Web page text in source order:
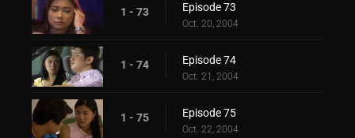
1 - 73 Episode 73
Oct. 20, 2004
1 - 74 Episode 74
Oct. 21, 2004
1 - 75 Episode 75
Oct. 22, 2004